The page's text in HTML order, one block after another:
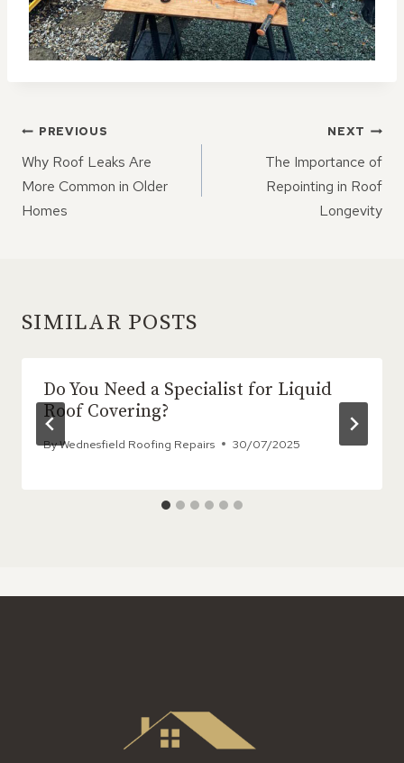
POST
NAVIGATION
PREVIOUS
Why Roof Leaks Are
More Common in Older
Homes
NEXT
The Importance of
Repointing in Roof
Longevity
SIMILAR POSTS
Do You Need a Specialist for Liquid
Roof Covering?
ByWednesfield Roofing Repairs 30/07/2025